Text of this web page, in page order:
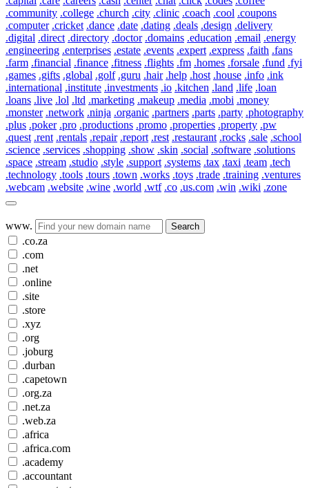
.community .college .church .city .clinic .coach .cool .coupons
.computer .cricket .dance .date .dating .deals .design .delivery
.digital .direct .directory .doctor .domains .education .email .energy
.engineering .enterprises .estate .events .expert .express .faith .fans
.farm .financial .finance .fitness .flights .fm .homes .forsale .fund .fyi
.games .gifts .global .golf .guru .hair .help .host .house .info .ink
.international .institute .investments .io .kitchen .land .life .loan
.loans .live .lol .ltd .marketing .makeup .media .mobi .money
.monster .network .ninja .organic .partners .parts .party .photography
.plus .poker .pro .productions .promo .properties .property .pw
.quest .rent .rentals .repair .report .rest .restaurant .rocks .sale .school
.science .services .shopping .show .skin .social .software .solutions
.space .stream .studio .style .support .systems .tax .taxi .team .tech
.technology .tools .tours .town .works .toys .trade .training .ventures
.webcam .website .wine .world .wtf .co .us.com .win .wiki .zone
www. Search
.co.za
.com
.net
.online
.site
.store
.xyz
.org
.joburg
.durban
.capetown
.org.za
.net.za
.web.za
.africa
.africa.com
.academy
.accountant